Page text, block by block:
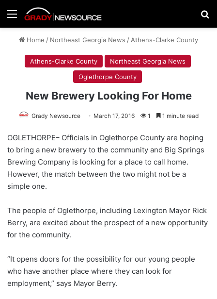
Menu
Home / Northeast Georgia News / Athens-Clarke County
Athens-Clarke County
Northeast Georgia News
Oglethorpe County
New Brewery Looking For Home
Grady Newsource March 17, 2016 1 1 minute read
OGLETHORPE– Officials in Oglethorpe County are hoping
to bring a new brewery to the community and Big Springs
Brewing Company is looking for a place to call home.
However, the match between the two might not be a
simple one.
The people of Oglethorpe, including Lexington Mayor Rick
Berry, are excited about the prospect of a new opportunity
for the community.
“It opens doors for the possibility for our young people
who have another place where they can look for
employment,” says Mayor Berry.